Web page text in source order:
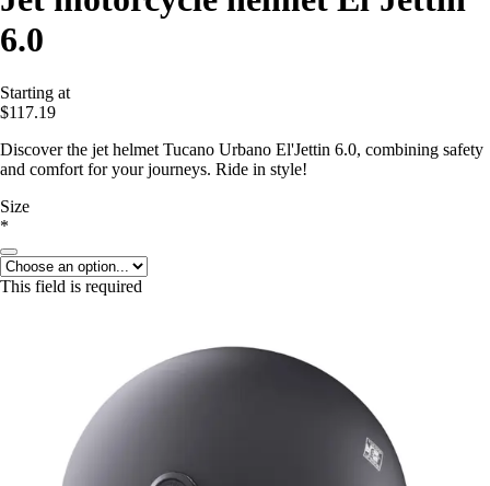
6.0
Starting at
$117.19
Discover the jet helmet Tucano Urbano El'Jettin 6.0, combining safety
and comfort for your journeys. Ride in style!
Size
*
This field is required